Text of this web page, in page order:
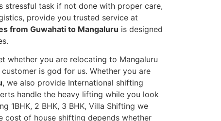
stressful task if not done with proper care,
provide you trusted service at
from Guwahati to Mangaluru is designed
whether you are relocating to Mangaluru
is god for us. Whether you are
, we also provide International shifting
handle the heavy lifting while you look
1BHK, 2 BHK, 3 BHK, Villa Shifting we
cost of house shifting depends whether